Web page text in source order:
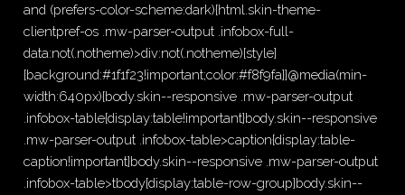
and (prefers-color-scheme:dark){html.skin-theme-
clientpref-os .mw-parser-output .infobox-full-
data:not(.notheme)>div:not(.notheme)[style]
{background:#1f1f23!important;color:#f8f9fa}}@media(min-
width:640px){body.skin--responsive .mw-parser-output
.infobox-table{display:table!important}body.skin--responsive
.mw-parser-output .infobox-table>caption{display:table-
caption!important}body.skin--responsive .mw-parser-output
.infobox-table>tbody{display:table-row-group}body.skin--